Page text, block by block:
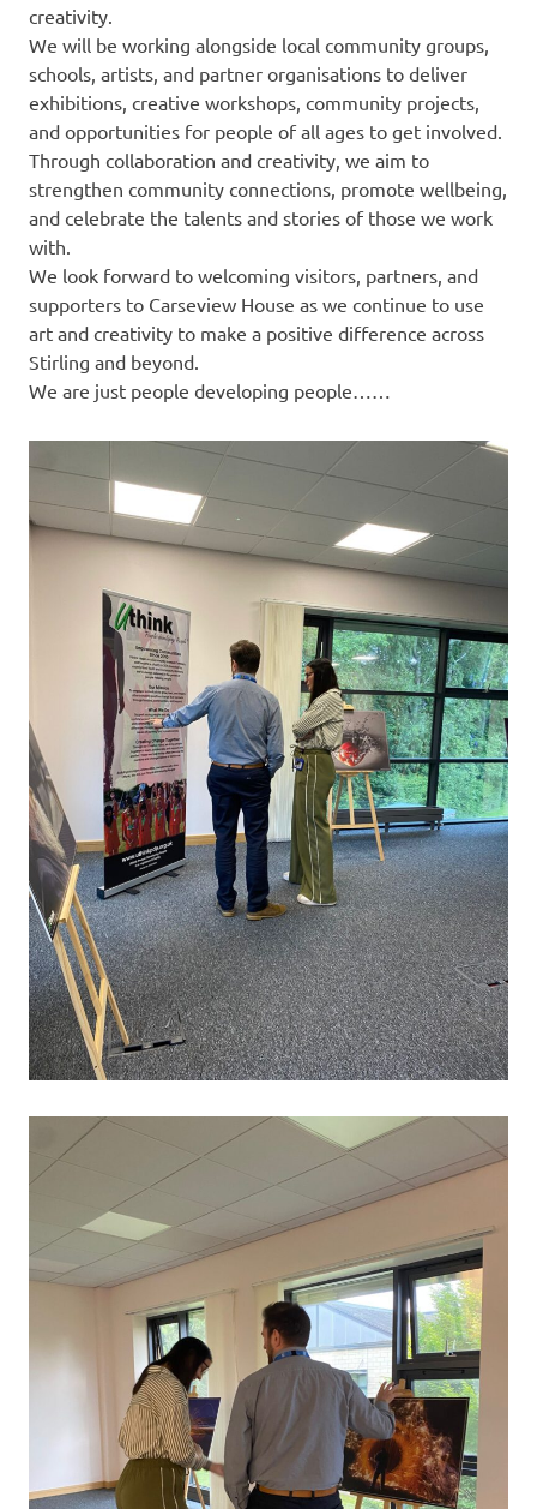
creativity.
We will be working alongside local community groups,
schools, artists, and partner organisations to deliver
exhibitions, creative workshops, community projects,
and opportunities for people of all ages to get involved.
Through collaboration and creativity, we aim to
strengthen community connections, promote wellbeing,
and celebrate the talents and stories of those we work
with.
We look forward to welcoming visitors, partners, and
supporters to Carseview House as we continue to use
art and creativity to make a positive difference across
Stirling and beyond.
We are just people developing people……